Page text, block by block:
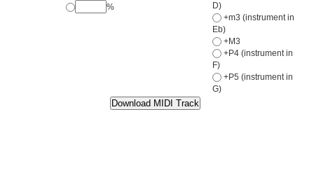
%
D)
+m3 (instrument in
Eb)
+M3
+P4 (instrument in
F)
+P5 (instrument in
G)